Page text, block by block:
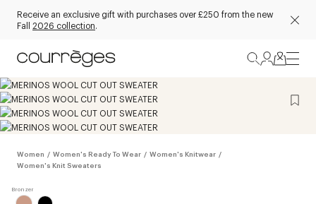
Receive an exclusive gift with purchases over £250 from the new
Fall 2026 collection.
Women / Women's Ready To Wear / Women's Knitwear /
Women's Knit Sweaters